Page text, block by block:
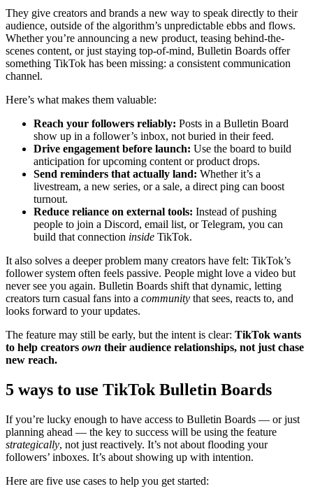
They give creators and brands a new way to speak directly to their
audience, outside of the algorithm’s unpredictable ebbs and flows.
Whether you’re announcing a new product, teasing behind-the-
scenes content, or just staying top-of-mind, Bulletin Boards offer
something TikTok has been missing: a consistent communication
channel.
Here’s what makes them valuable:
Reach your followers reliably: Posts in a Bulletin Board
show up in a follower’s inbox, not buried in their feed.
Drive engagement before launch: Use the board to build
anticipation for upcoming content or product drops.
Send reminders that actually land: Whether it’s a
livestream, a new series, or a sale, a direct ping can boost
turnout.
Reduce reliance on external tools: Instead of pushing
people to join a Discord, email list, or Telegram, you can
build that connection inside TikTok.
It also solves a deeper problem many creators have felt: TikTok’s
follower system often feels passive. People might love a video but
never see you again. Bulletin Boards shift that dynamic, letting
creators turn casual fans into a community that sees, reacts to, and
looks forward to your updates.
The feature may still be early, but the intent is clear: TikTok wants
to help creators own their audience relationships, not just chase
new reach.
5 ways to use TikTok Bulletin Boards
If you’re lucky enough to have access to Bulletin Boards — or just
planning ahead — the key to success will be using the feature
strategically, not just reactively. It’s not about flooding your
followers’ inboxes. It’s about showing up with intention.
Here are five use cases to help you get started: